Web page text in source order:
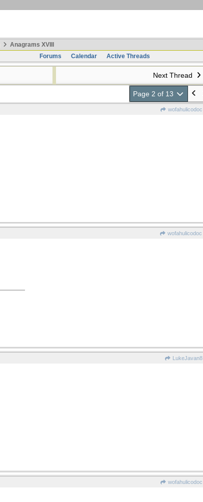
Anagrams XVIII
Forums
Calendar Active Threads
Next Thread
Page 2 of 13
wofahulicodoc
wofahulicodoc
LukeJavan8
wofahulicodoc